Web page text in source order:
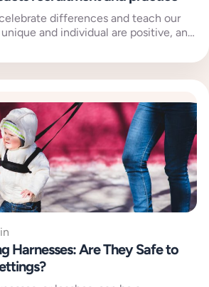
differences and teach our
and individual are positive, and
Harnesses: Are They Safe to